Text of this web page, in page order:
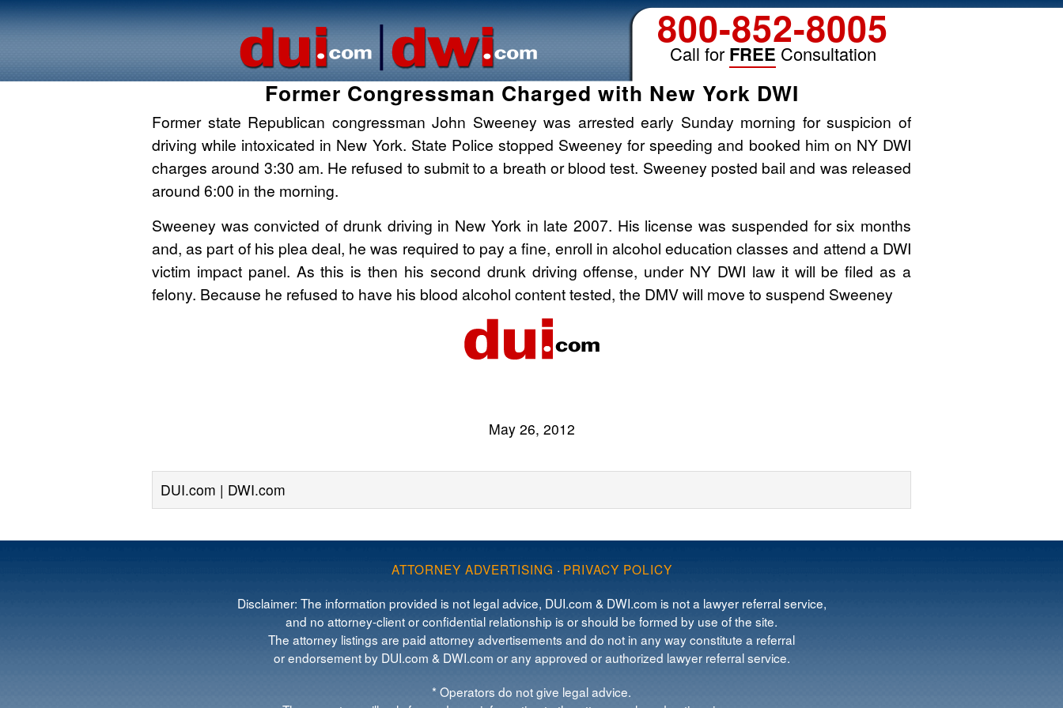
800-852-8005
Call for FREE Consultation
Former Congressman Charged with New York DWI
Former state Republican congressman John Sweeney was arrested early Sunday morning for suspicion of
driving while intoxicated in New York. State Police stopped Sweeney for speeding and booked him on NY DWI
charges around 3:30 am. He refused to submit to a breath or blood test. Sweeney posted bail and was released
around 6:00 in the morning.
Sweeney was convicted of drunk driving in New York in late 2007. His license was suspended for six months
and, as part of his plea deal, he was required to pay a fine, enroll in alcohol education classes and attend a DWI
victim impact panel. As this is then his second drunk driving offense, under NY DWI law it will be filed as a
felony. Because he refused to have his blood alcohol content tested, the DMV will move to suspend Sweeney
May 26, 2012
DUI.com | DWI.com
ATTORNEY ADVERTISING · PRIVACY POLICY
Disclaimer: The information provided is not legal advice, DUI.com & DWI.com is not a lawyer referral service,
and no attorney-client or confidential relationship is or should be formed by use of the site.
The attorney listings are paid attorney advertisements and do not in any way constitute a referral
or endorsement by DUI.com & DWI.com or any approved or authorized lawyer referral service.
* Operators do not give legal advice.